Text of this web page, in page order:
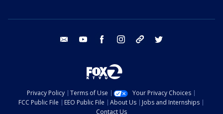
email youtube facebook instagram tik tok
Privacy Policy Terms of Use
Your Privacy Choices
FCC Public File
EEO Public File About Us
Jobs and Internships
Contact Us